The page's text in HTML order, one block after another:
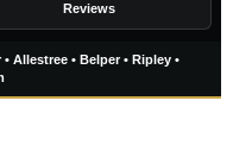
Reviews
Allestree • Belper • Ripley •